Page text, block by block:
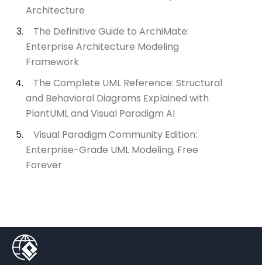
Architecture
The Definitive Guide to ArchiMate:
Enterprise Architecture Modeling
Framework
The Complete UML Reference: Structural
and Behavioral Diagrams Explained with
PlantUML and Visual Paradigm AI
Visual Paradigm Community Edition:
Enterprise-Grade UML Modeling, Free
Forever